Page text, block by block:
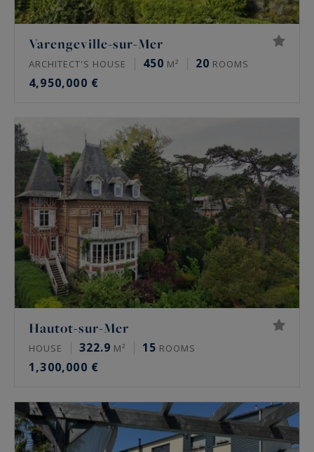
Varengeville-sur-Mer
ARCHITECT'S HOUSE 450 M² 20 ROOMS
4,950,000 €
Hautot-sur-Mer
HOUSE 322.9 M² 15 ROOMS
1,300,000 €